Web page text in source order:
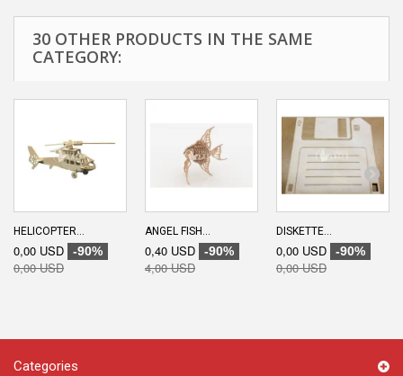
30 OTHER PRODUCTS IN THE SAME
CATEGORY:
HELICOPTER...
0,00 USD -90%
0,00 USD
ANGEL FISH...
0,40 USD -90%
4,00 USD
DISKETTE...
0,00 USD -90%
0,00 USD
Categories